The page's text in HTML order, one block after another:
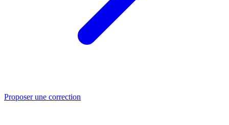
Proposer une correction